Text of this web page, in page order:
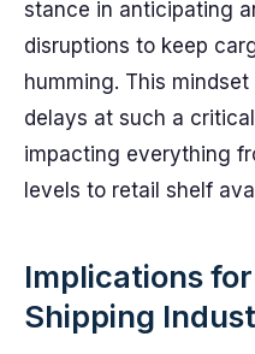
stance in anticipating
disruptions to keep
humming. This
delays at such a
impacting everything
levels to retail shelf
Implications
Shipping